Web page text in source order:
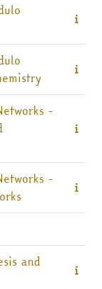
-
-
and